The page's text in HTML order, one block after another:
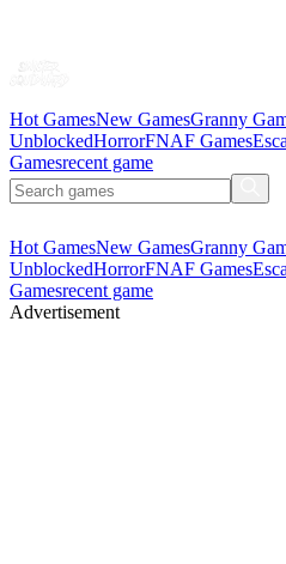
Hot GamesNew GamesGranny
UnblockedHorrorFNAF Games
Gamesrecent game
Hot GamesNew GamesGranny
UnblockedHorrorFNAF Games
Gamesrecent game
Advertisement